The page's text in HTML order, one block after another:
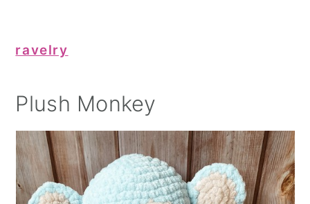
ravelry
Plush Monkey